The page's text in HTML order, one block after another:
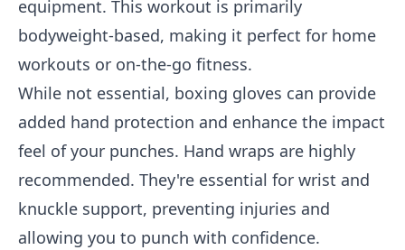
equipment. This workout is primarily
bodyweight-based, making it perfect for home
workouts or on-the-go fitness.
While not essential, boxing gloves can provide
added hand protection and enhance the impact
feel of your punches. Hand wraps are highly
recommended. They're essential for wrist and
knuckle support, preventing injuries and
allowing you to punch with confidence.